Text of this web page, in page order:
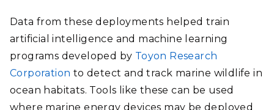
Data from these deployments helped train
artificial intelligence and machine learning
programs developed by Toyon Research
Corporation to detect and track marine wildlife in
ocean habitats. Tools like these can be used
where marine energy devices may be deployed